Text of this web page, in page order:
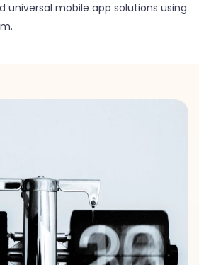
universal mobile app solutions using